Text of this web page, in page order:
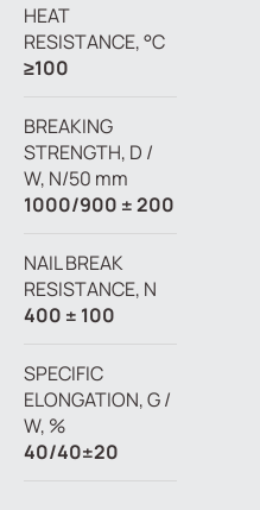
HEAT
RESISTANCE, °C
≥100
BREAKING
STRENGTH, D /
W, N/50 mm
1000/900 ± 200
NAIL BREAK
RESISTANCE, N
400 ± 100
SPECIFIC
ELONGATION, G /
W, %
40/40±20